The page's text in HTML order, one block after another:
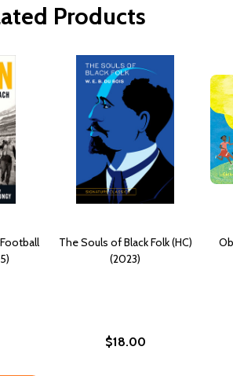
Products
The Souls of Black Folk (HC)
(2023)
$18.00